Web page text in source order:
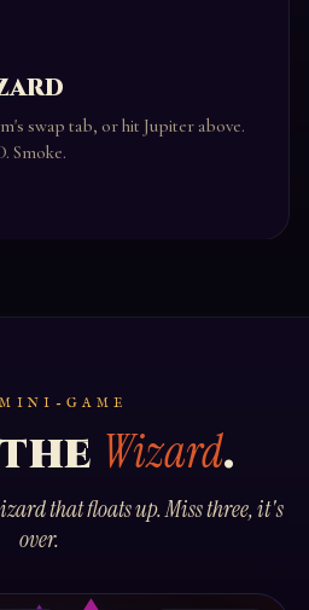
swap tab, or hit Jupiter above.
Smoke.
GAME
Wizard.
that floats up. Miss three, it's
over.